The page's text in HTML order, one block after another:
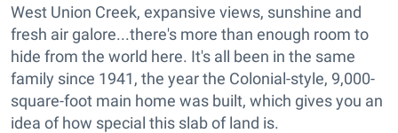
West Union Creek, expansive views, sunshine and
fresh air galore...there's more than enough room to
hide from the world here. It's all been in the same
family since 1941, the year the Colonial-style, 9,000-
square-foot main home was built, which gives you an
idea of how special this slab of land is.